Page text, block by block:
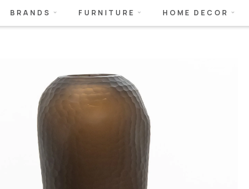
BRANDS FURNITURE HOME DECOR